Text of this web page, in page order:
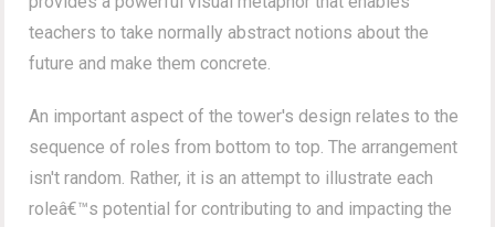
teachers to take normally abstract notions about the
future and make them concrete.
An important aspect of the tower's design relates to the
sequence of roles from bottom to top. The arrangement
isn't random. Rather, it is an attempt to illustrate each
roleâ€™s potential for contributing to and impacting the